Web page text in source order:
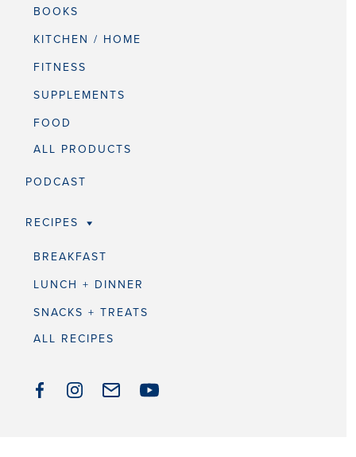
BOOKS
KITCHEN / HOME
FITNESS
SUPPLEMENTS
FOOD
ALL PRODUCTS
PODCAST
RECIPES
BREAKFAST
LUNCH + DINNER
SNACKS + TREATS
ALL RECIPES